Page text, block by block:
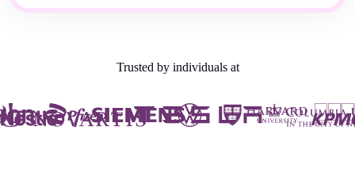
Trusted by individuals at